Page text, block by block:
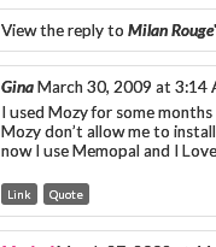
View the reply to Milan Rouge
GinaMarch 30, 2009 at 3:14
I used Mozy for some
Mozy don’t allow me to
now I use Memopal and I
Link Quote